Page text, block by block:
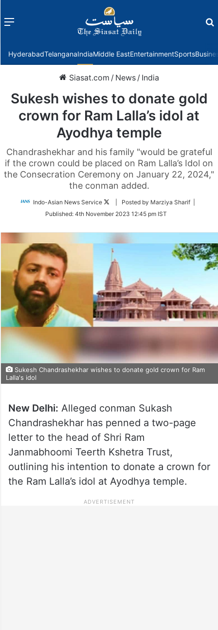
Menu
HyderabadTelanganaIndiaMiddle EastEntertainmentSports
Siasat.com / News / India
Sukesh wishes to donate gold
crown for Ram Lalla’s idol at
Ayodhya temple
Chandrashekhar and his family "would be grateful
if the crown could be placed on Ram Lalla’s Idol on
the Consecration Ceremony on January 22, 2024,"
the conman added.
Indo-Asian News Service
Follow
Twitter
| Posted by Marziya Sharif |
Published: 4th November 2023 12:45 pm IST
Sukesh Chandrashekhar wishes to donate gold crown for Ram
Lalla's idol
New Delhi: Alleged conman Sukash
Chandrashekhar has penned a two-page
letter to the head of Shri Ram
Janmabhoomi Teerth Kshetra Trust,
outlining his intention to donate a crown for
the Ram Lalla’s idol at Ayodhya temple.